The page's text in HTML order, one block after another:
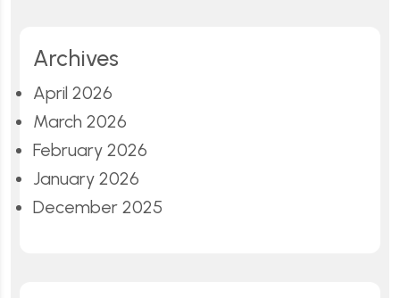
Archives
April 2026
March 2026
February 2026
January 2026
December 2025